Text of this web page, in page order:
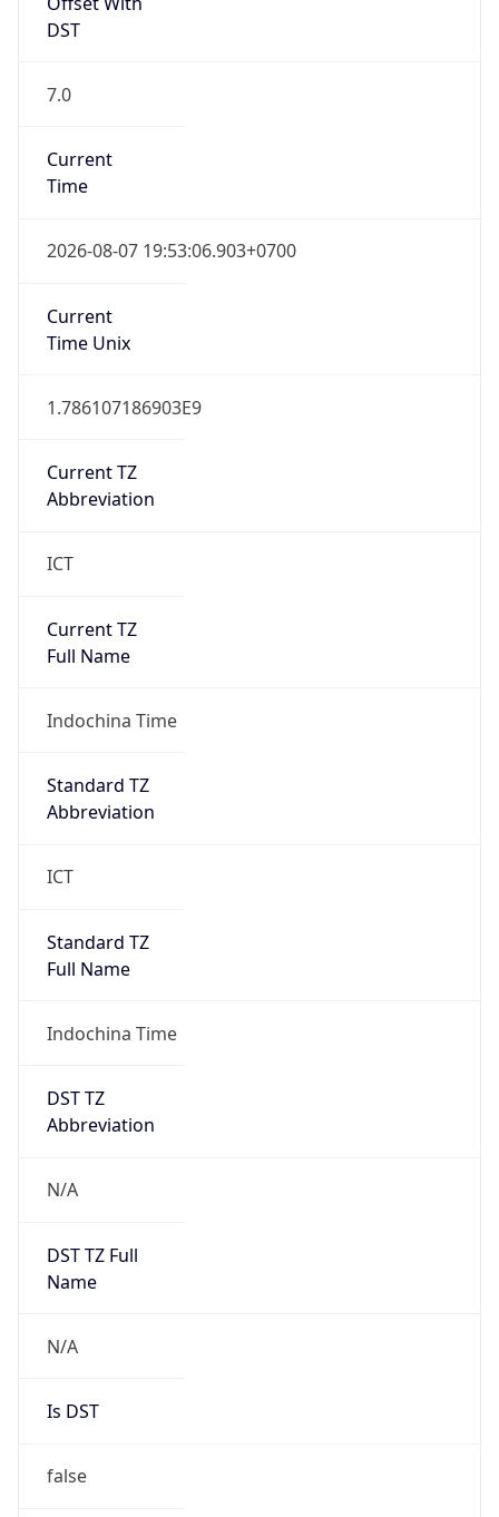
DST
7.0
Current
Time
2026-08-07 19:53:06.903+0700
Current
Time Unix
1.786107186903E9
Current TZ
Abbreviation
ICT
Current TZ
Full Name
Indochina Time
Standard TZ
Abbreviation
ICT
Standard TZ
Full Name
Indochina Time
DST TZ
Abbreviation
N/A
DST TZ Full
Name
N/A
Is DST
false